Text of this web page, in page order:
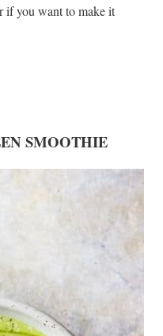
if you want to make it
SMOOTHIE